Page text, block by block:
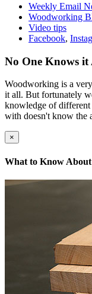
Weekly Email
Woodworking
Video tips
Facebook,
No One Knows it
Woodworking is a
it all. But fortunately
knowledge of different
with doesn't know the
×
What to Know